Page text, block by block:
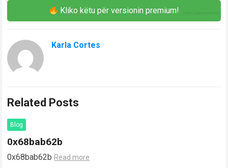
Kliko këtu për versionin premium!
Karla Cortes
Related Posts
Blog
0x68bab62b
0x68bab62b Read more